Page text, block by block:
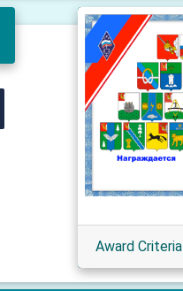
Award Criteria